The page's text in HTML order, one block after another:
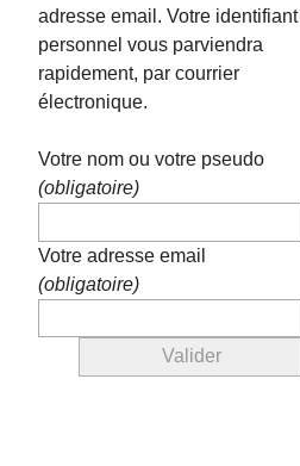
adresse email. Votre identifiant
personnel vous parviendra
rapidement, par courrier
électronique.
Votre nom ou votre pseudo
(obligatoire)
Votre adresse email
(obligatoire)